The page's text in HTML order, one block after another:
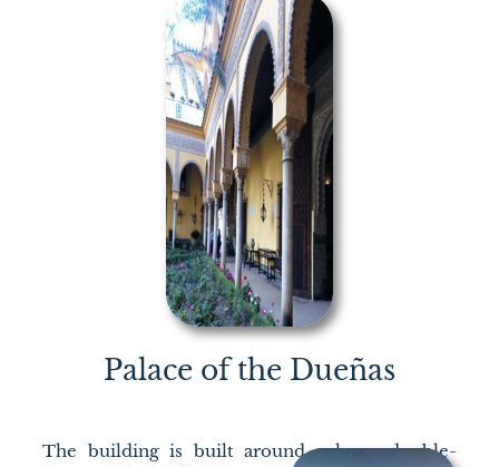
Palace of the Dueñas
The building is built around a large double-